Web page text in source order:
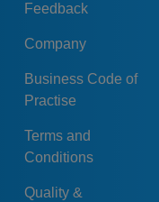
Feedback
Company
Business Code of
Practise
Terms and
Conditions
Quality &